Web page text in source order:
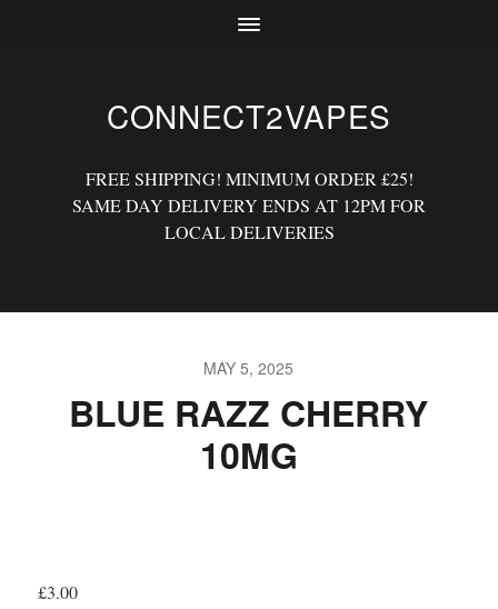
CONNECT2VAPES
FREE SHIPPING! MINIMUM ORDER £25!
SAME DAY DELIVERY ENDS AT 12PM FOR
LOCAL DELIVERIES
MAY 5, 2025
BLUE RAZZ CHERRY
10MG
£3.00